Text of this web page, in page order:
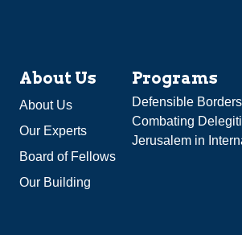
About Us
About Us
Our Experts
Board of Fellows
Our Building
Programs
Defensible
Combating
Jerusalem in